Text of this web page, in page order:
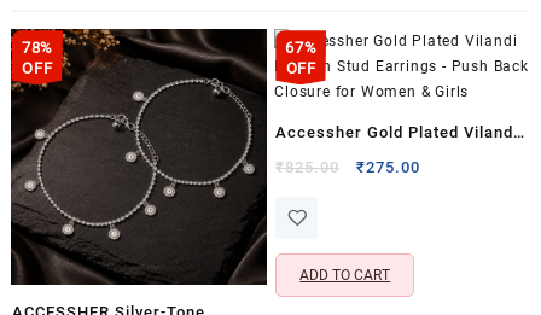
78%
OFF
67%
OFF
Accessher Gold Plated Vilandi
Kundan Stud Earrings – Push
Girls
₹825.00
Original
₹275.00
ADD TO CART